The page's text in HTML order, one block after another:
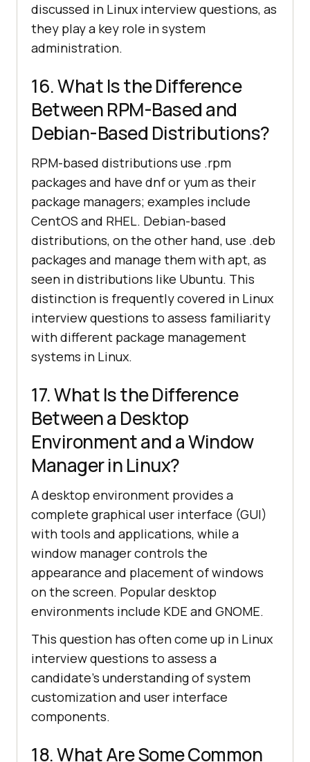
discussed in Linux interview questions, as
they play a key role in system
administration.
16. What Is the Difference
Between RPM-Based and
Debian-Based Distributions?
RPM-based distributions use .rpm
packages and have dnf or yum as their
package managers; examples include
CentOS and RHEL. Debian-based
distributions, on the other hand, use .deb
packages and manage them with apt, as
seen in distributions like Ubuntu. This
distinction is frequently covered in Linux
interview questions to assess familiarity
with different package management
systems in Linux.
17. What Is the Difference
Between a Desktop
Environment and a Window
Manager in Linux?
A desktop environment provides a
complete graphical user interface (GUI)
with tools and applications, while a
window manager controls the
appearance and placement of windows
on the screen. Popular desktop
environments include KDE and GNOME.
This question has often come up in Linux
interview questions to assess a
candidate's understanding of system
customization and user interface
components.
18. What Are Some Common